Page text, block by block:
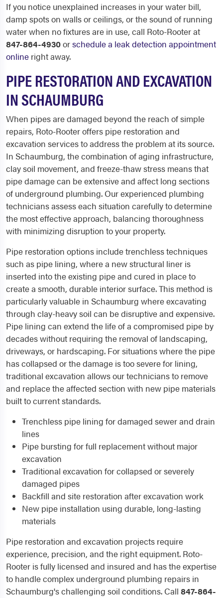
If you notice unexplained increases in your water bill,
damp spots on walls or ceilings, or the sound of running
water when no fixtures are in use, call Roto-Rooter at
847-864-4930orschedule a leak detection appointment
online right away.
PIPE RESTORATION AND EXCAVATION
IN SCHAUMBURG
When pipes are damaged beyond the reach of simple
repairs, Roto-Rooter offers pipe restoration and
excavation services to address the problem at its source.
In Schaumburg, the combination of aging infrastructure,
clay soil movement, and freeze-thaw stress means that
pipe damage can be extensive and affect long sections
of underground plumbing. Our experienced plumbing
technicians assess each situation carefully to determine
the most effective approach, balancing thoroughness
with minimizing disruption to your property.
Pipe restoration options include trenchless techniques
such as pipe lining, where a new structural liner is
inserted into the existing pipe and cured in place to
create a smooth, durable interior surface. This method is
particularly valuable in Schaumburg where excavating
through clay-heavy soil can be disruptive and expensive.
Pipe lining can extend the life of a compromised pipe by
decades without requiring the removal of landscaping,
driveways, or hardscaping. For situations where the pipe
has collapsed or the damage is too severe for lining,
traditional excavation allows our technicians to remove
and replace the affected section with new pipe materials
built to current standards.
Trenchless pipe lining for damaged sewer and drain
lines
Pipe bursting for full replacement without major
excavation
Traditional excavation for collapsed or severely
damaged pipes
Backfill and site restoration after excavation work
New pipe installation using durable, long-lasting
materials
Pipe restoration and excavation projects require
experience, precision, and the right equipment. Roto-
Rooter is fully licensed and insured and has the expertise
to handle complex underground plumbing repairs in
Schaumburg's challenging soil conditions. Call 847-864-